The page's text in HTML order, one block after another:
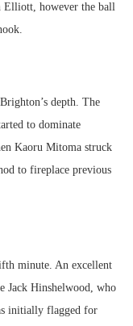
Elliott, however the ball
depth. The
to dominate
Kaoru Mitoma struck
to fireplace previous
minute. An excellent
Jack Hinshelwood, who
initially flagged for